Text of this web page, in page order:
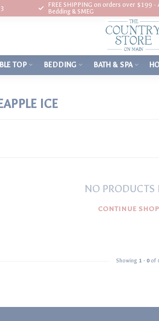
FREE SHIPPING on orders over $199 -
Bedding & SMEG
TOP BEDDING BATH & SPA
ICE
NO PRODUCTS
CONTINUE
Showing 1 - 0of